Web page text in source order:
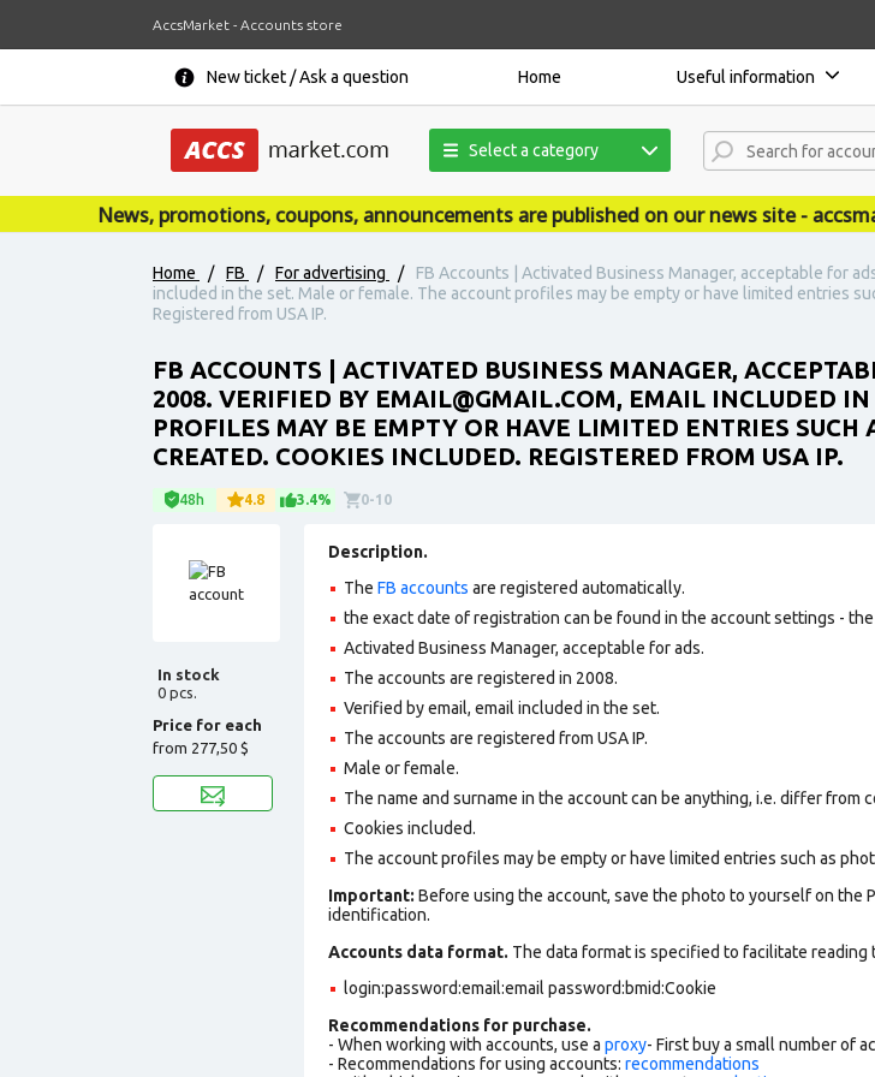
AccsMarket - Accounts store
New ticket / Ask a question Home Useful information
Select a category
News, promotions, coupons, announcements are published on our news site -
Home / FB / For advertising /
FB Accounts | Activated Business Manager, acceptable for
included in the set. Male or female. The account profiles may be empty or have limited entries
Registered from USA IP.
FB ACCOUNTS | ACTIVATED BUSINESS MANAGER,
2008. VERIFIED BY EMAIL@GMAIL.COM, EMAIL INCLUDED
PROFILES MAY BE EMPTY OR HAVE LIMITED ENTRIES
CREATED. COOKIES INCLUDED. REGISTERED FROM USA IP.
48h 4.8 3.4% 0-10
In stock
0 pcs.
Price for each
from 277,50 $
Description.
The FB accounts are registered automatically.
the exact date of registration can be found in the account settings -
Activated Business Manager, acceptable for ads.
The accounts are registered in 2008.
Verified by email, email included in the set.
The accounts are registered from USA IP.
Male or female.
The name and surname in the account can be anything, i.e. differ from
Cookies included.
The account profiles may be empty or have limited entries such as
Important: Before using the account, save the photo to yourself on the
identification.
Accounts data format. The data format is specified to facilitate
login:password:email:email password:bmid:Cookie
Recommendations for purchase.
- When working with accounts, use a proxy- First buy a small number of
- Recommendations for using accounts: recommendations